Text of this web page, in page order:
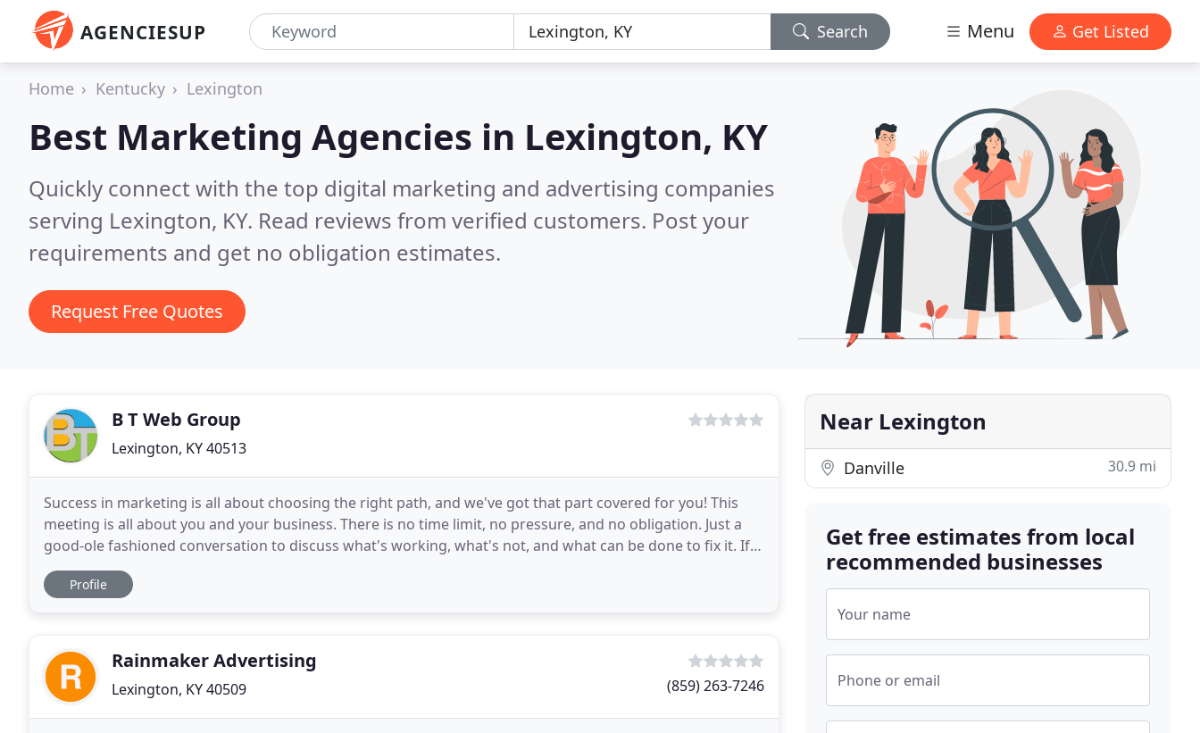
AGENCIESUP Search Menu Get Listed
Home Kentucky Lexington
Best Marketing Agencies in Lexington, KY
Quickly connect with the top digital marketing and advertising companies
serving Lexington, KY. Read reviews from verified customers. Post your
requirements and get no obligation estimates.
Request Free Quotes
B T Web Group
Lexington, KY 40513
Success in marketing is all about choosing the right path, and we've got that part covered for you! This
meeting is all about you and your business. There is no time limit, no pressure, and no obligation. Just a
good-ole fashioned conversation to discuss what's working, what's not, and what can be done to fix it. If
we're a good fit.great! We can establish
Profile
Rainmaker Advertising
Lexington, KY 40509 (859) 263-7246
Near Lexington
Danville 30.9 mi
Get free estimates from local
recommended businesses
Your name
Phone or email